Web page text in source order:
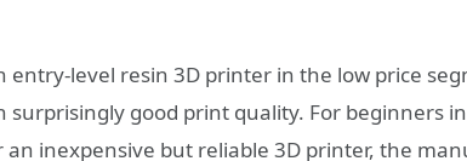
entry-level resin 3D printer in the low price
good print quality. For beginners in
inexpensive but reliable 3D printer, the